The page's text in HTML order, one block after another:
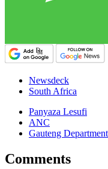
Newsdeck
South Africa
Panyaza Lesufi
ANC
Gauteng
Comments